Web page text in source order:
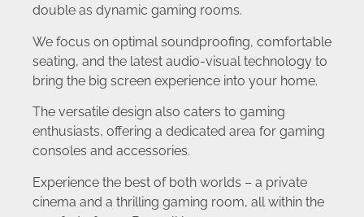
double as dynamic gaming rooms.
We focus on optimal soundproofing, comfortable
seating, and the latest audio-visual technology to
bring the big screen experience into your home.
The versatile design also caters to gaming
enthusiasts, offering a dedicated area for gaming
consoles and accessories.
Experience the best of both worlds – a private
cinema and a thrilling gaming room, all within the